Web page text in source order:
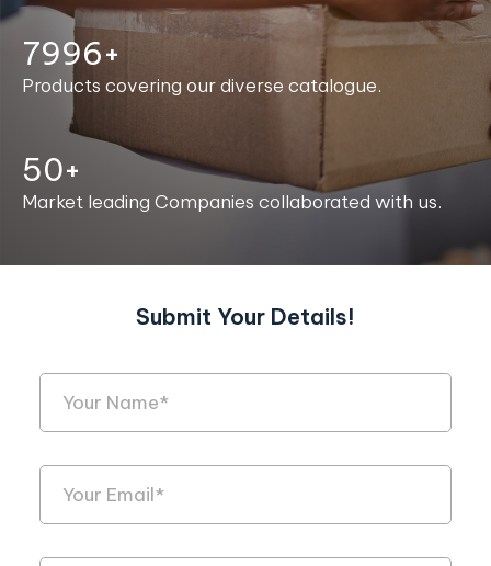
8000+
Products covering our diverse catalogue.
50+
Market leading Companies collaborated with us.
Submit Your Details!